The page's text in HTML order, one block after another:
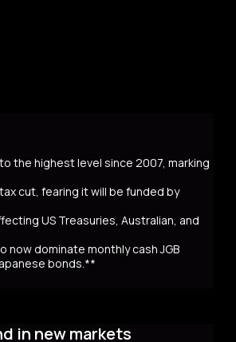
the highest level since 2007, marking
cut, fearing it will be funded by
US Treasuries, Australian, and
dominate monthly cash JGB
bonds.**
October appointment, 20- and
in new markets